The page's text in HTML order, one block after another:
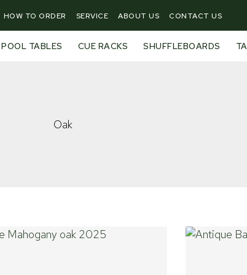
HOW TO ORDER SERVICE ABOUT US CONTACT US
POOL TABLES CUE RACKS SHUFFLEBOARDS
Oak
PagePage